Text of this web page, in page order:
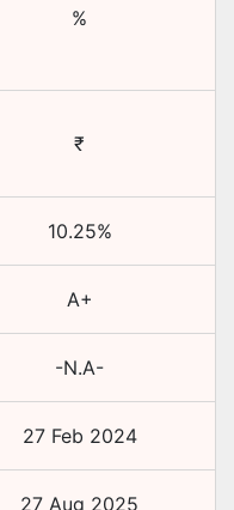
%
₹
10.25%
A+
-N.A-
27 Feb 2024
27 Aug 2025